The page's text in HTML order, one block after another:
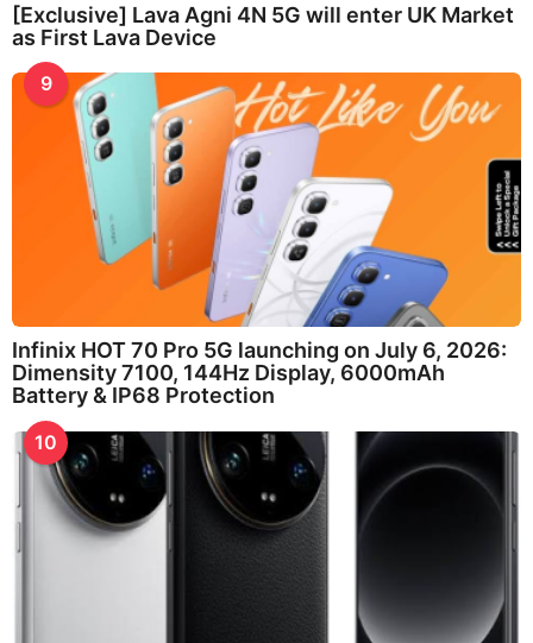
[Exclusive] Lava Agni 4N 5G will enter UK Market
as First Lava Device
9
Infinix HOT 70 Pro 5G launching on July 6, 2026:
Dimensity 7100, 144Hz Display, 6000mAh
Battery & IP68 Protection
10